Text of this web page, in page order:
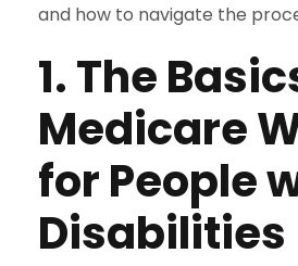
and how to navigate the
1. The
Medicare
for People
Disabilities